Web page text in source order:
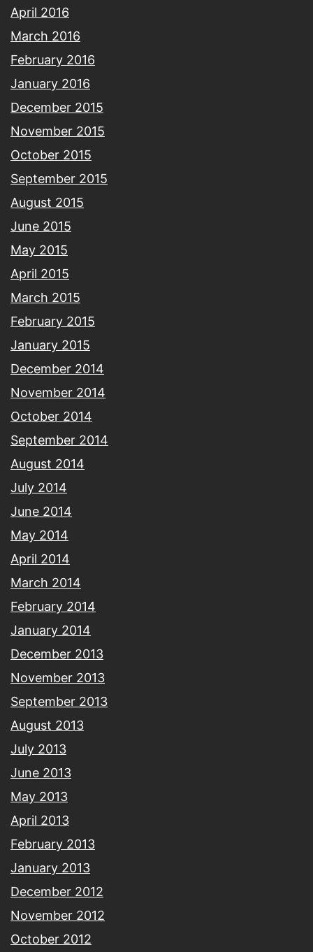
April 2016
March 2016
February 2016
January 2016
December 2015
November 2015
October 2015
September 2015
August 2015
June 2015
May 2015
April 2015
March 2015
February 2015
January 2015
December 2014
November 2014
October 2014
September 2014
August 2014
July 2014
June 2014
May 2014
April 2014
March 2014
February 2014
January 2014
December 2013
November 2013
September 2013
August 2013
July 2013
June 2013
May 2013
April 2013
February 2013
January 2013
December 2012
November 2012
October 2012